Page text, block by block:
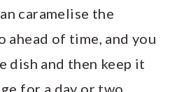
caramelise the
ahead of time, and you
dish and then keep it
for a day or two